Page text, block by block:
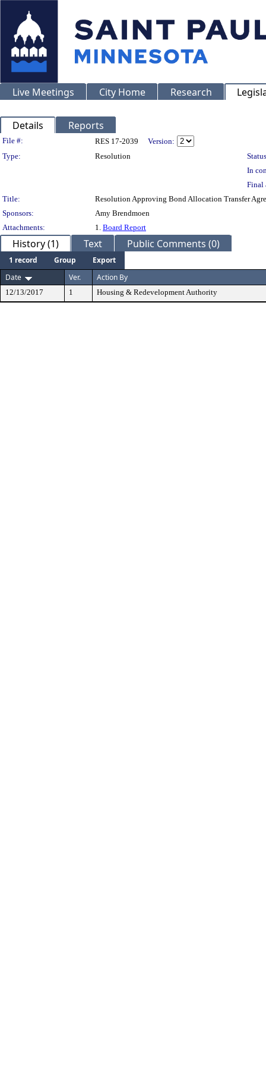
Live Meetings City Home Research
Details Reports
Legislation Details
File #: RES 17-2039
Version:
Type:
Resolution
In
Final
Title:
Resolution Approving Bond Allocation Transfer
Sponsors:
Amy Brendmoen
Attachments:
1. Board Report
History (1) Text Public Comments (0)
1 record Group
Export
Date
Ver. Action By
12/13/2017 1 Housing & Redevelopment Authority